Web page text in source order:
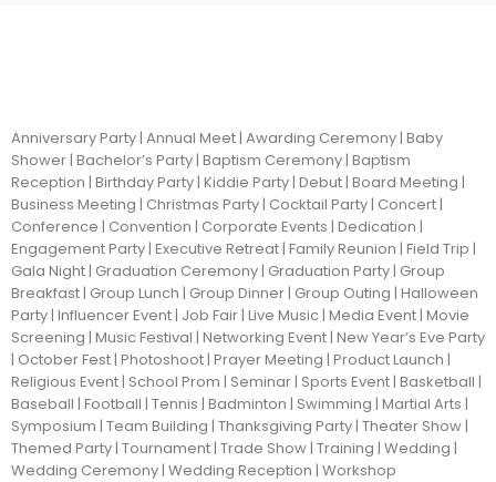
Anniversary Party | Annual Meet | Awarding Ceremony | Baby
Shower | Bachelor’s Party | Baptism Ceremony | Baptism
Reception | Birthday Party | Kiddie Party | Debut | Board Meeting |
Business Meeting | Christmas Party | Cocktail Party | Concert |
Conference | Convention | Corporate Events | Dedication |
Engagement Party | Executive Retreat | Family Reunion | Field Trip |
Gala Night | Graduation Ceremony | Graduation Party | Group
Breakfast | Group Lunch | Group Dinner | Group Outing | Halloween
Party | Influencer Event | Job Fair | Live Music | Media Event | Movie
Screening | Music Festival | Networking Event | New Year’s Eve Party
| October Fest | Photoshoot | Prayer Meeting | Product Launch |
Religious Event | School Prom | Seminar | Sports Event | Basketball |
Baseball | Football | Tennis | Badminton | Swimming | Martial Arts |
Symposium | Team Building | Thanksgiving Party | Theater Show |
Themed Party | Tournament | Trade Show | Training | Wedding |
Wedding Ceremony | Wedding Reception | Workshop